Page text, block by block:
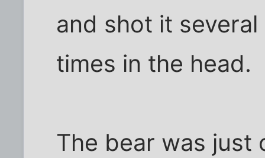
and shot it several
times in the head.
The bear was just